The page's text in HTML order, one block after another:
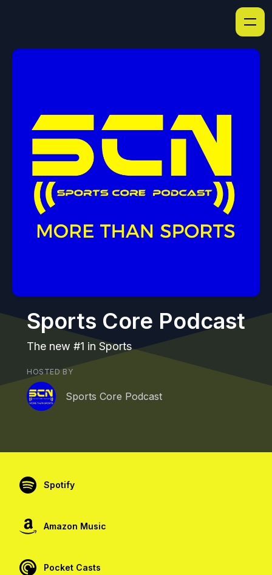
Sports Core Podcast
The new #1 in Sports
HOSTED BY
Sports Core Podcast
Spotify
Amazon Music
Pocket Casts